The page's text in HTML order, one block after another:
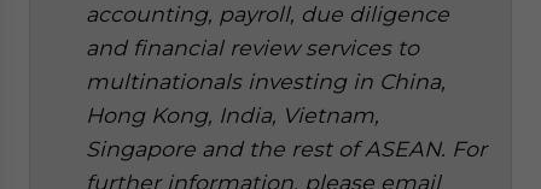
accounting, payroll, due diligence
and financial review services to
multinationals investing in China,
Hong Kong, India, Vietnam,
Singapore and the rest of ASEAN. For
further information, please email